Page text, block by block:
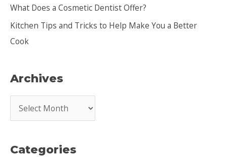
:What Does a Cosmetic Dentist Offer?
Kitchen Tips and Tricks to Help Make You a Better
Cook
Archives
r
h
Categories